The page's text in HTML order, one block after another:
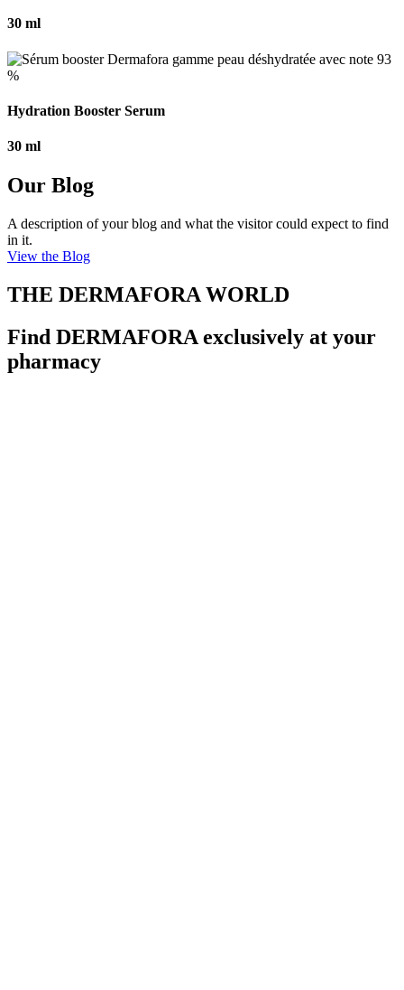
30 ml
Hydration Booster Serum
30 ml
Our Blog
A description of your blog and what the visitor could expect to find
in it.
View the Blog
THE DERMAFORA WORLD
Find DERMAFORA exclusively at your
pharmacy